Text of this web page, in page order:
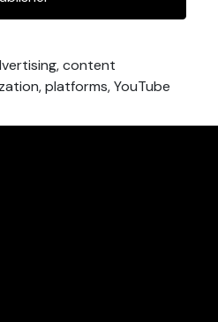
content
platforms, YouTube